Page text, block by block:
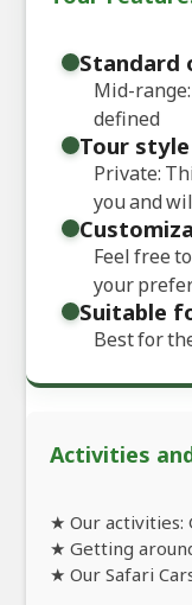
Standard
Mid-
defined
Tour style
Private:
you and
Feel free
your
Suitable
Best for
Activities
★ Our activities:
★ Getting
★ Our Safari